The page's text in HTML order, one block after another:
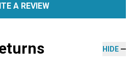
A REVIEW
HIDE